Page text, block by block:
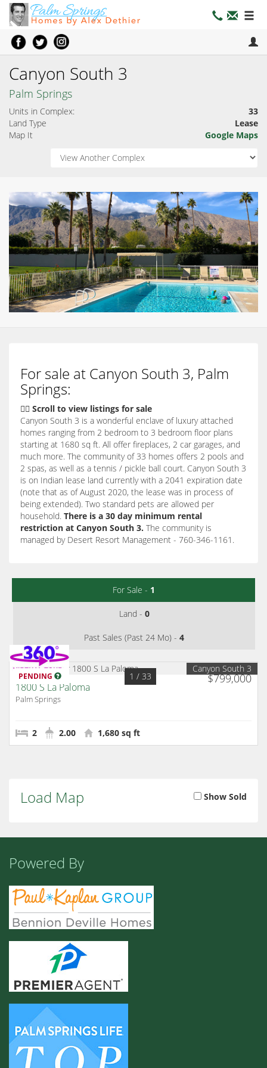
Canyon South 3
Palm Springs
Units in Complex:
33
Land Type
Lease
Map It
Google Maps
For sale at Canyon South 3, Palm
Springs:
👇🏽 Scroll to view listings for sale
Canyon South 3 is a wonderful enclave of luxury attached
homes ranging from 2 bedroom to 3 bedroom floor plans
starting at 1680 sq ft. All offer fireplaces, 2 car garages, and
much more. The community of 33 homes offers 2 pools and
2 spas, as well as a tennis / pickle ball court. Canyon South 3
is on Indian lease land currently with a 2041 expiration date
(note that as of August 2020, the lease was in process of
being extended). Two standard pets are allowed per
household. There is a 30 day minimum rental
restriction at Canyon South 3. The community is
managed by Desert Resort Management - 760-346-1161.
For Sale - 1
Land - 0
Past Sales (Past 24 Mo) - 4
PENDING $799,000
1 / 33
Canyon South 3
1800 S La Paloma
Palm Springs
2 2.00 1,680 sq ft
Load Map Show Sold
Powered By